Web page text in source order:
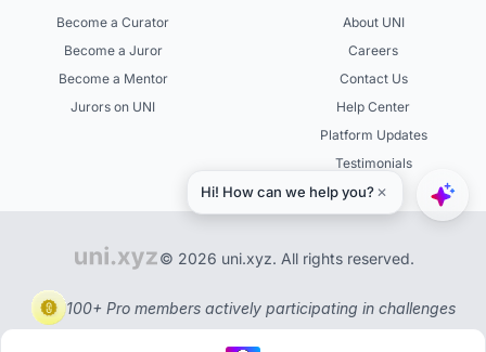
Become a Curator
Become a Juror
Become a Mentor
Jurors on UNI
About UNI
Careers
Contact Us
Help Center
Platform Updates
Testimonials
© 2026 uni.xyz. All rights reserved.
100+ Pro members actively participating in challenges